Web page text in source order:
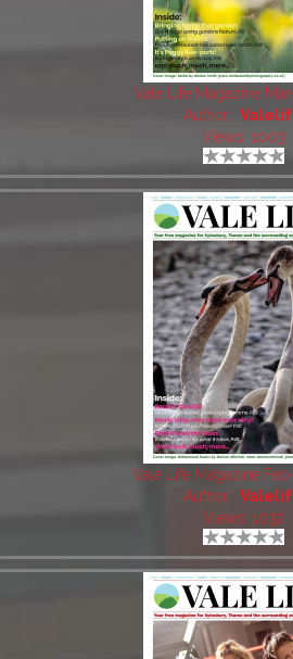
Vale Life Magazine
Author:
Views: 1003
Vale Life Magazine
Author:
Views: 1032